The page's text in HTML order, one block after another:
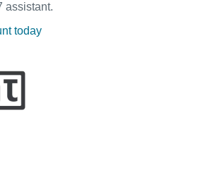
assistant.
today